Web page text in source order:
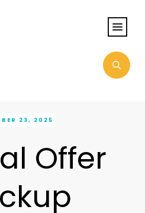
23, 2025
Offer